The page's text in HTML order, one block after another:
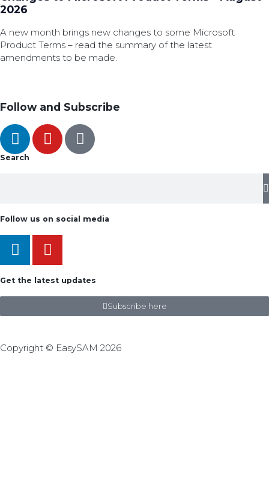
2026
A new month brings new changes to some Microsoft
Product Terms – read the summary of the latest
amendments to be made.
Follow and Subscribe
Search
Follow us on social media
Get the latest updates
Subscribe here
Copyright © EasySAM 2026